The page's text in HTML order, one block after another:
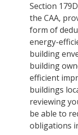
Section
the CAA,
form of
energy-
building
building
efficient
buildings
reviewing
be able to
obligations